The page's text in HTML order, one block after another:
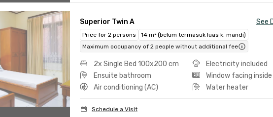
Superior Twin A See
Price for 2 persons
14 m² (belum termasuk luas k. mandi)
Maximum occupancy of 2 people without additional fee
2x Single Bed 100x200 cm
Electricity included
Ensuite bathroom
Window facing inside
Air conditioning (AC)
Water heater
Schedule a Visit